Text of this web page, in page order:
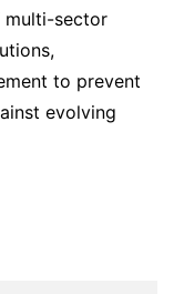
multi-sector
to prevent
evolving